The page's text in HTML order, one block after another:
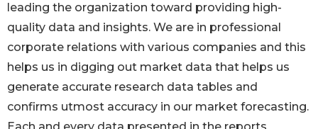
leading the organization toward providing high-
quality data and insights. We are in professional
corporate relations with various companies and this
helps us in digging out market data that helps us
generate accurate research data tables and
confirms utmost accuracy in our market forecasting.